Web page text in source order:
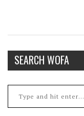
SEARCH WOFA